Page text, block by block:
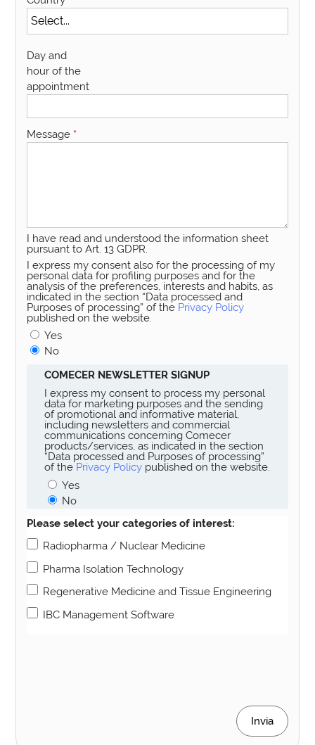
Day and
hour of the
appointment
Message *
I have read and understood the information sheet
pursuant to Art. 13 GDPR.
I express my consent also for the processing of my
personal data for profiling purposes and for the
analysis of the preferences, interests and habits, as
indicated in the section “Data processed and
Purposes of processing” of the Privacy Policy
published on the website.
Yes
No
COMECER NEWSLETTER SIGNUP
I express my consent to process my personal
data for marketing purposes and the sending
of promotional and informative material,
including newsletters and commercial
communications concerning Comecer
products/services, as indicated in the section
“Data processed and Purposes of processing”
of the Privacy Policy published on the website.
Yes
No
Please select your categories of interest:
Radiopharma / Nuclear Medicine
Pharma Isolation Technology
Regenerative Medicine and Tissue Engineering
IBC Management Software
Invia